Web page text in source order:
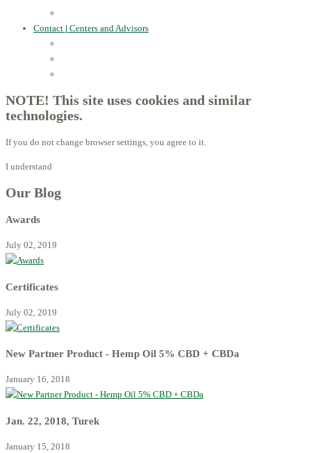
Contact | Centers and Advisors
NOTE! This site uses cookies and similar
technologies.
If you do not change browser settings, you agree to it.
I understand
Our Blog
Awards
July 02, 2019
Certificates
July 02, 2019
New Partner Product - Hemp Oil 5% CBD + CBDa
January 16, 2018
Jan. 22, 2018, Turek
January 15, 2018